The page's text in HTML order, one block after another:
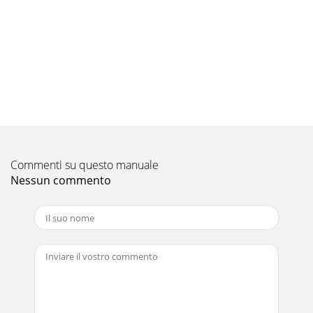
P2YGAA.UKOutdoor intake air D.B.(°C)20 25 30I
21 TECHNICAL CHANGES2 COMBINATION OF INDOOR AND
OUTDOOR UNITSHeat pump typeOutdoor unit (OC180
pump
Commenti su questo manuale
Nessun commento